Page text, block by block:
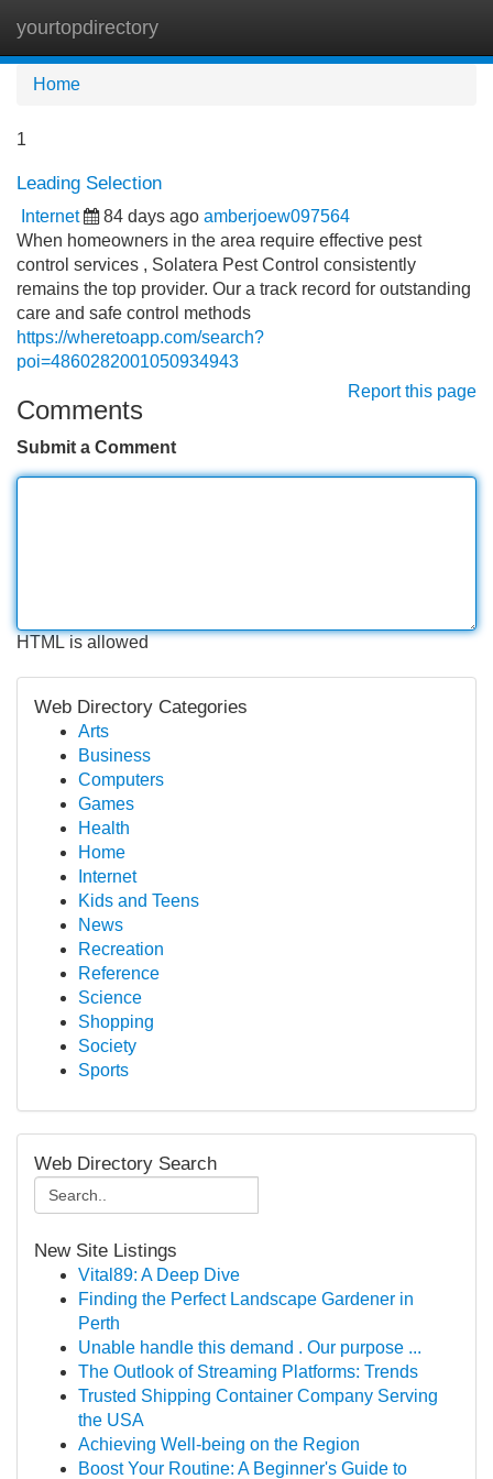
yourtopdirectory
Home
1
Leading Selection
Internet 84 days ago amberjoew097564
When homeowners in the area require effective pest
control services , Solatera Pest Control consistently
remains the top provider. Our a track record for outstanding
care and safe control methods
https://wheretoapp.com/search?
poi=4860282001050934943
Report this page
Comments
Submit a Comment
HTML is allowed
Web Directory Categories
Arts
Business
Computers
Games
Health
Home
Internet
Kids and Teens
News
Recreation
Reference
Science
Shopping
Society
Sports
Web Directory Search
New Site Listings
Vital89: A Deep Dive
Finding the Perfect Landscape Gardener in
Perth
Unable handle this demand . Our purpose ...
The Outlook of Streaming Platforms: Trends
Trusted Shipping Container Company Serving
the USA
Achieving Well-being on the Region
Boost Your Routine: A Beginner's Guide to